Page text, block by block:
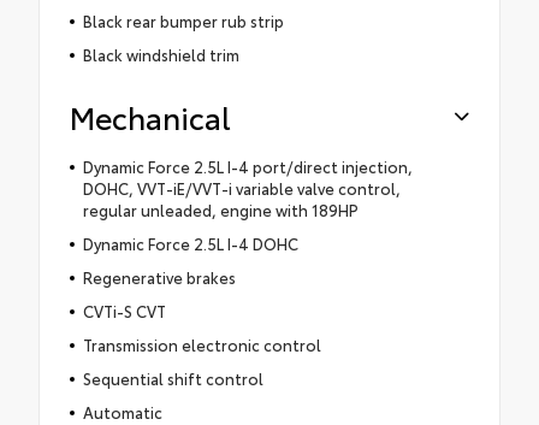
Black rear bumper rub strip
Black windshield trim
Mechanical
Dynamic Force 2.5L I-4 port/direct injection,
DOHC, VVT-iE/VVT-i variable valve control,
regular unleaded, engine with 189HP
Dynamic Force 2.5L I-4 DOHC
Regenerative brakes
CVTi-S CVT
Transmission electronic control
Sequential shift control
Automatic